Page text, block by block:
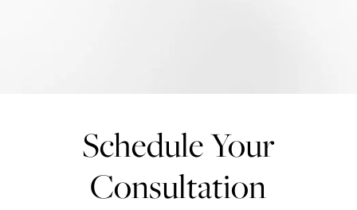
Schedule Your
Consultation